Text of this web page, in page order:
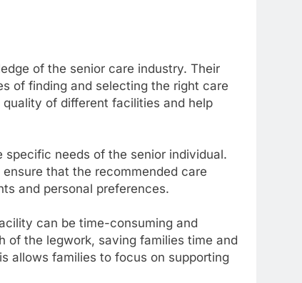
of the senior care industry. Their
of finding and selecting the right care
of different facilities and help
needs of the senior individual.
that the recommended care
and personal preferences.
can be time-consuming and
of the legwork, saving families time and
allows families to focus on supporting